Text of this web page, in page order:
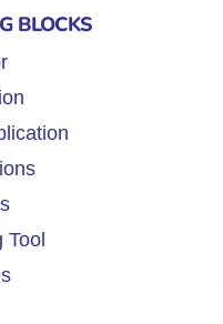
BLOCKS
Tool